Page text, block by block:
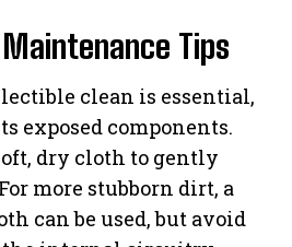
Tips
clean is essential,
exposed components.
dry cloth to gently
more stubborn dirt, a
can be used, but avoid